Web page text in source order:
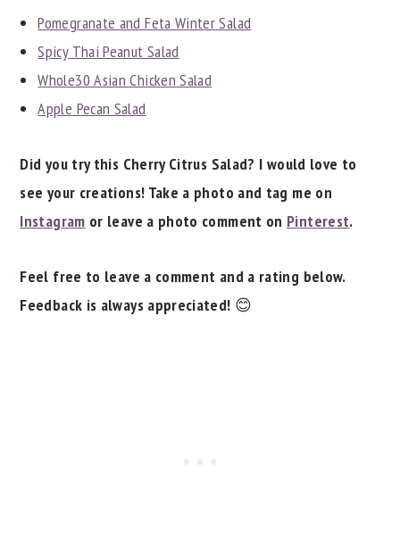
Pomegranate and Feta Winter Salad
Spicy Thai Peanut Salad
Whole30 Asian Chicken Salad
Apple Pecan Salad
Did you try this Cherry Citrus Salad? I would love to
see your creations! Take a photo and tag me on
Instagram or leave a photo comment on Pinterest.
Feel free to leave a comment and a rating below.
Feedback is always appreciated! 😊